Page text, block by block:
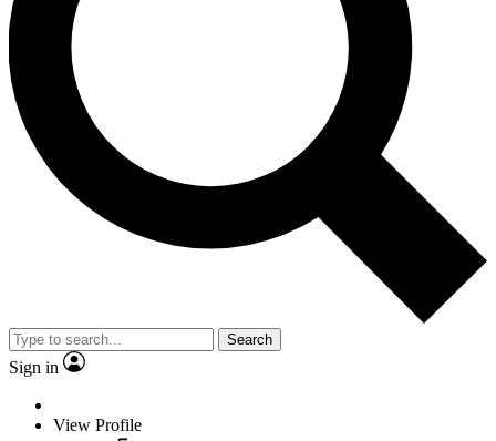
Search
Sign in
View Profile